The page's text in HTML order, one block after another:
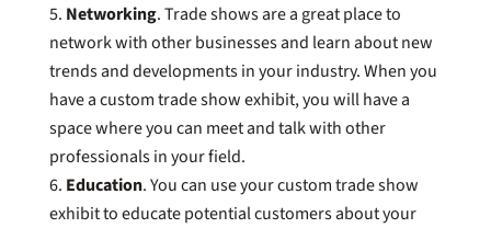
Networking. Trade shows are a great place to
network with other businesses and learn about new
trends and developments in your industry. When you
have a custom trade show exhibit, you will have a
space where you can meet and talk with other
professionals in your field.
Education. You can use your custom trade show
exhibit to educate potential customers about your